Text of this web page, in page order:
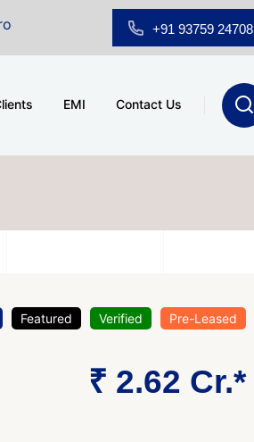
at A.shridhar Wynn (3186 sqft)|
+91 93759 24708
EMI Contact Us
Featured Verified Pre-Leased
₹ 2.62 Cr.*